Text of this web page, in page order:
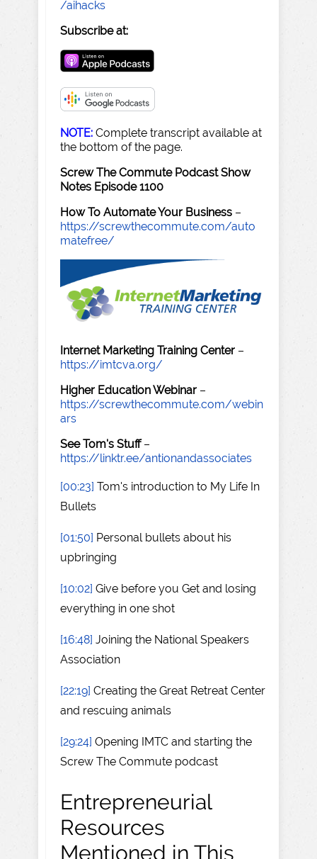
/aihacks
Subscribe at:
NOTE: Complete transcript available at
the bottom of the page.
Screw The Commute Podcast Show
Notes Episode 1100
How To Automate Your Business –
https://screwthecommute.com/auto
matefree/
Internet Marketing Training Center –
https://imtcva.org/
Higher Education Webinar –
https://screwthecommute.com/webin
ars
See Tom's Stuff–
https://linktr.ee/antionandassociates
[00:23] Tom's introduction to My Life In
Bullets
[01:50] Personal bullets about his
upbringing
[10:02] Give before you Get and losing
everything in one shot
[16:48] Joining the National Speakers
Association
[22:19] Creating the Great Retreat Center
and rescuing animals
[29:24] Opening IMTC and starting the
Screw The Commute podcast
Entrepreneurial
Resources
Mentioned in This